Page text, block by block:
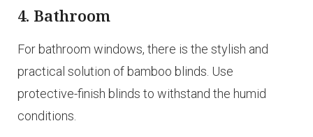
4. Bathroom
For bathroom windows, there is the stylish and
practical solution of bamboo blinds. Use
protective-finish blinds to withstand the humid
conditions.